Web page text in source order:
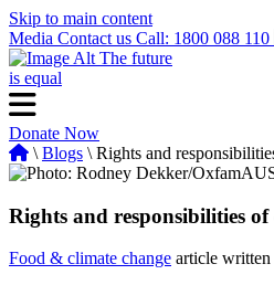
Skip to main content
Media Contact us Call: 1800 088 110
The future
is equal
Donate Now
\ Blogs \ Rights and
Rights and responsibilities of
Food & climate change article